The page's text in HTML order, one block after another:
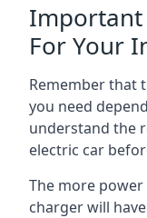
Important
For Your
Remember that
you need
understand the
electric car
The more
charger will